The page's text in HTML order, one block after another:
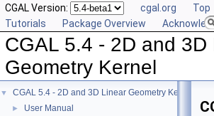
CGAL Version: cgal.org Top
Tutorials
Package Overview
CGAL 5.4 - 2D and 3D
Geometry Kernel
▼ CGAL 5.4 - 2D and 3D Linear Geometry Kernel
► User Manual